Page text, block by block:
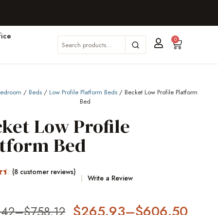
0
/ Beds / Low Profile Platform Beds / Becket Low Profile Platform
Bed
Low Profile
Bed
(8 customer reviews)
Write a Review